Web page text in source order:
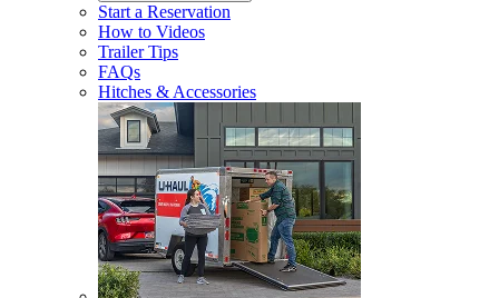
Start a Reservation
How to Videos
Trailer Tips
FAQs
Hitches & Accessories